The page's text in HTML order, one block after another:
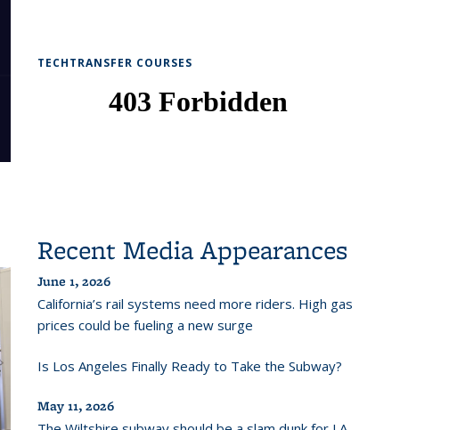
TECHTRANSFER COURSES
Recent Media Appearances
June 1, 2026
California’s rail systems need more riders. High gas
prices could be fueling a new surge
Is Los Angeles Finally Ready to Take the Subway?
May 11, 2026